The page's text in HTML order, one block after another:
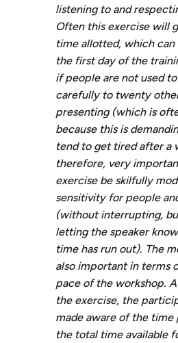
listening to and
Often this exercise will
time allotted, which can
the first day of the
if people are not used
carefully to twenty
presenting (which is
because this is
tend to get tired after a
therefore, very
exercise be skilfully
sensitivity for people
(without interrupting,
letting the speaker
time has run out). The
also important in terms
pace of the workshop.
the exercise, the
made aware of the time
the total time available